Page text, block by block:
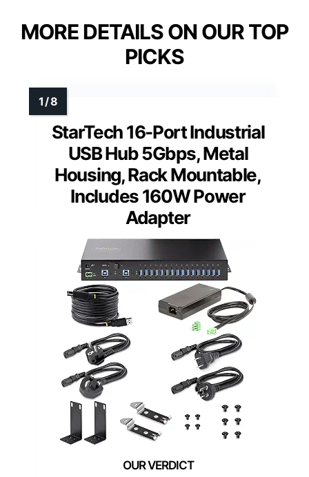
MORE DETAILS ON OUR TOP
PICKS
StarTech 16-Port Industrial
USB Hub 5Gbps, Metal
Housing, Rack Mountable,
Includes 160W Power
Adapter